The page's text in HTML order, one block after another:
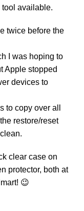
tool available.
twice before the
I was hoping to
Apple stopped
devices to
to copy over all
restore/reset
clear case on
protector, both at
😉